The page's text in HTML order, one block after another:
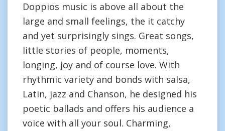
Doppios music is above all about the
large and small feelings, the it catchy
and yet surprisingly sings. Great songs,
little stories of people, moments,
longing, joy and of course love. With
rhythmic variety and bonds with salsa,
Latin, jazz and Chanson, he designed his
poetic ballads and offers his audience a
voice with all your soul. Charming,